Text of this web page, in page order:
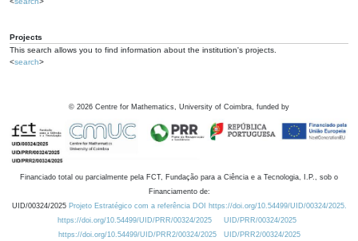
Projects
This search allows you to find information about the institution's projects.
<search>
© 2026 Centre for Mathematics, University of Coimbra, funded by
Financiado total ou parcialmente pela FCT, Fundação para a Ciência e a Tecnologia, I.P., sob o
Financiamento de:
UID/00324/2025 Projeto Estratégico com a referência DOI https://doi.org/10.54499/UID/00324/2025.
https://doi.org/10.54499/UID/PRR/00324/2025
UID/PRR/00324/2025
https://doi.org/10.54499/UID/PRR2/00324/2025
UID/PRR2/00324/2025